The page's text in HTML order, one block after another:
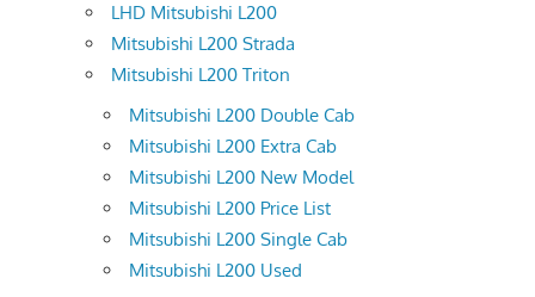
LHD Mitsubishi L200
Mitsubishi L200 Strada
Mitsubishi L200 Triton
Mitsubishi L200 Double Cab
Mitsubishi L200 Extra Cab
Mitsubishi L200 New Model
Mitsubishi L200 Price List
Mitsubishi L200 Single Cab
Mitsubishi L200 Used